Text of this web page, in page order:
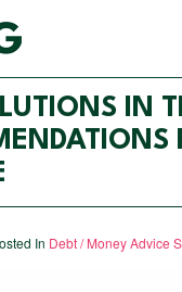
IN
In Debt / Money Advice